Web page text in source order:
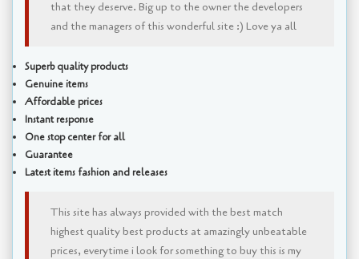
that they deserve. Big up to the owner the developers
and the managers of this wonderful site :) Love ya all
Superb quality products
Genuine items
Affordable prices
Instant response
One stop center for all
Guarantee
Latest items fashion and releases
This site has always provided with the best match
highest quality best products at amazingly unbeatable
prices, everytime i look for something to buy this is my